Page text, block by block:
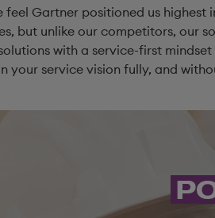
feel Gartner positioned us
but unlike our competitors, our
with a service-first
your service vision fully, and